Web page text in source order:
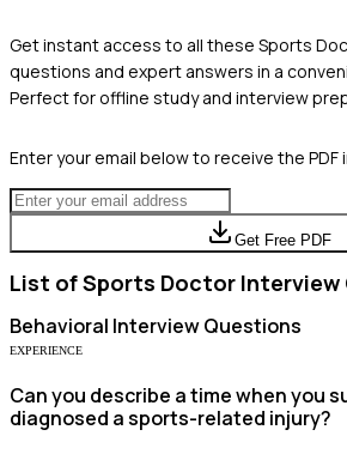
Get instant access to all these Sports
questions and expert answers in a
Perfect for offline study and interview
Enter your email below to receive the PDF
Get Free PDF
List ofSports Doctor Interview
Behavioral Interview Questions
EXPERIENCE
Can you describe a time when you
diagnosed a sports-related injury?